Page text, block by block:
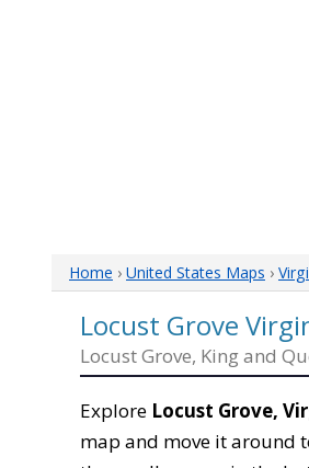
Home › United States Maps ›
Locust Grove
Locust Grove, King and
Explore Locust Grove,
map and move it around